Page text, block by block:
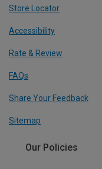
Store Locator
Accessibility
Rate & Review
FAQs
Share Your Feedback
Sitemap
Our Policies